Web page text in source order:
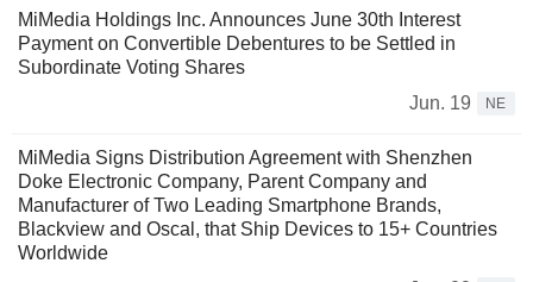
MiMedia Holdings Inc. Announces June 30th Interest
Payment on Convertible Debentures to be Settled in
Subordinate Voting Shares
Jun. 19
NE
MiMedia Signs Distribution Agreement with Shenzhen
Doke Electronic Company, Parent Company and
Manufacturer of Two Leading Smartphone Brands,
Blackview and Oscal, that Ship Devices to 15+ Countries
Worldwide